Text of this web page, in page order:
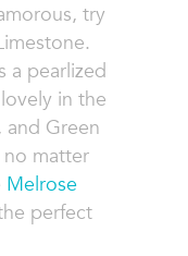
try
a pearlized
in the
and Green
no matter
Melrose
perfect